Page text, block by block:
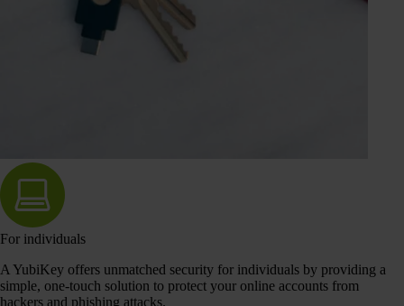
For individuals
A YubiKey offers unmatched security for individuals by providing a
simple, one-touch solution to protect your online accounts from
hackers and phishing attacks.